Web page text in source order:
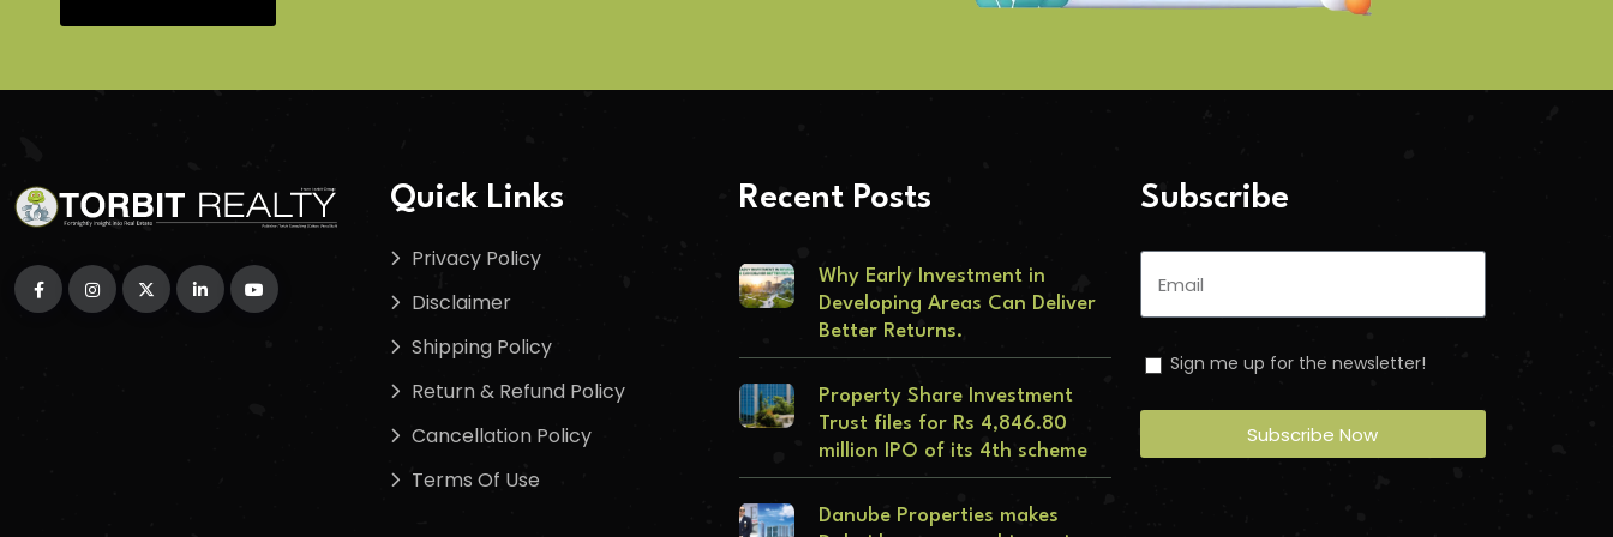
Quick Links
Privacy Policy
Disclaimer
Shipping Policy
Return & Refund Policy
Cancellation Policy
Terms Of Use
Recent Posts
Why Early Investment in
Developing Areas Can Deliver
Better Returns.
Property Share Investment
Trust files for Rs 4,846.80
million IPO of its 4th scheme
Danube Properties makes
Subscribe
Sign me up for the newsletter!
Subscribe Now